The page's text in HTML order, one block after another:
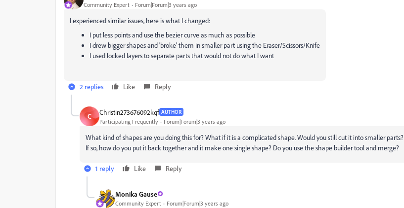
Community Expert Forum|Forum|3 years ago
I experienced similar issues, here is what I changed:
I put less points and use the bezier curve as much as possible
I drew bigger shapes and 'broke' them in smaller part using the Eraser/Scissors/Knife
I used locked layers to separate parts that would not do what I want
2 replies Like Reply
C Christin273676092kqf AUTHOR
Participating Frequently Forum|Forum|3 years ago
What kind of shapes are you doing this for? What if it is a complicated shape. Would you still cut it into smaller parts?
If so, how do you put it back together and it make one single shape? Do you use the shape builder tool and merge?
1 reply Like Reply
Monika Gause
Community Expert Forum|Forum|3 years ago